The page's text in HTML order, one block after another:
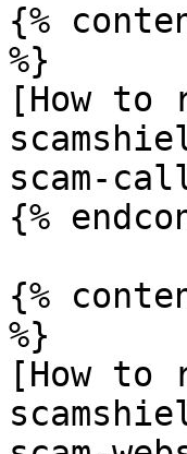
{%
%}
[How
scam-
{%
{%
%}
[How to